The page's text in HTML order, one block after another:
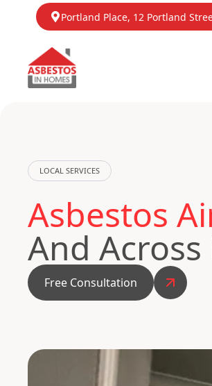
Portland Place, 12 Portland
LOCAL SERVICES
Asbestos
And
Free Consultation